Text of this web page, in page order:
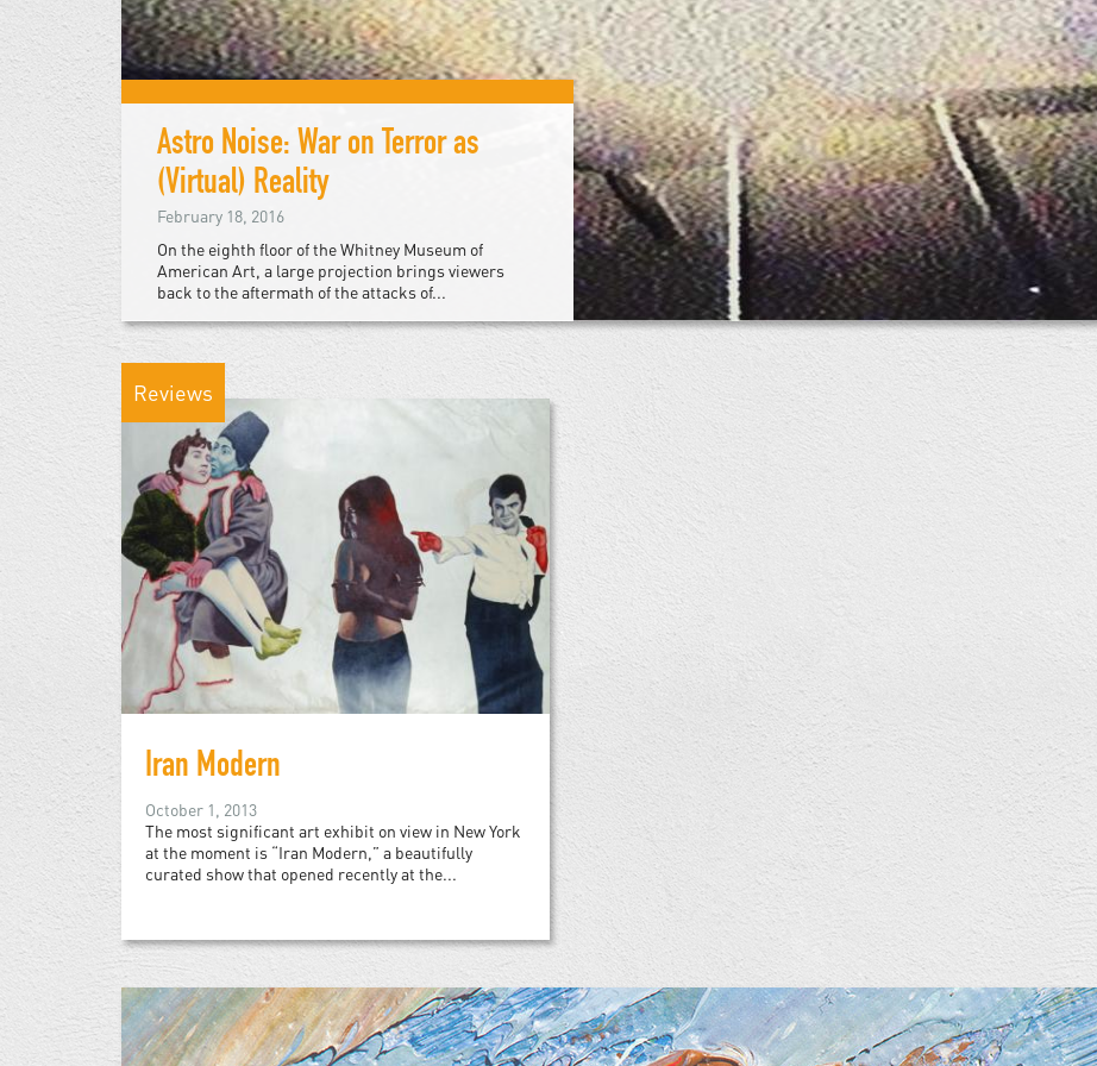
Astro Noise: War on Terror as
(Virtual) Reality
February 18, 2016
On the eighth floor of the Whitney Museum of
American Art, a large projection brings viewers
back to the aftermath of the attacks of...
Reviews
Iran Modern
October 1, 2013
The most significant art exhibit on view in New York
at the moment is “Iran Modern,” a beautifully
curated show that opened recently at the...